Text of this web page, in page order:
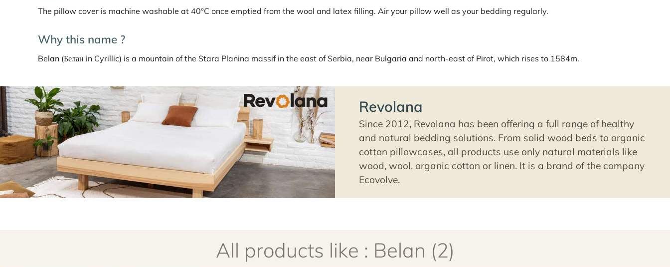
The pillow cover is machine washable at 40°C once emptied from the wool and latex filling. Air your pillow well as your bedding regularly.
Why this name ?
Belan (Белан in Cyrillic) is a mountain of the Stara Planina massif in the east of Serbia, near Bulgaria and north-east of Pirot, which rises to 1584m.
Revolana
Since 2012, Revolana has been offering a full range of healthy
and natural bedding solutions. From solid wood beds to organic
cotton pillowcases, all products use only natural materials like
wood, wool, organic cotton or linen. It is a brand of the company
Ecovolve.
All products like : Belan (2)